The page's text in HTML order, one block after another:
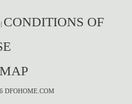
| CONDITIONS OF
DFOHOME.COM